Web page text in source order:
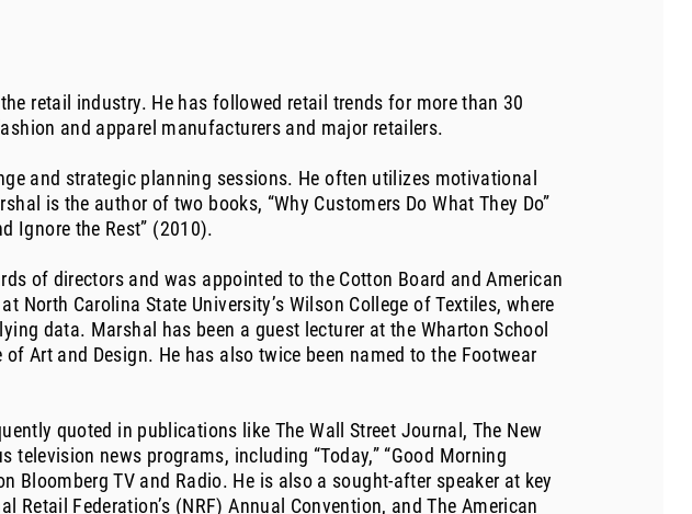
retail industry. He has followed retail trends for more than 30
and apparel manufacturers and major retailers.
and strategic planning sessions. He often utilizes motivational
is the author of two books, “Why Customers Do What They Do”
Ignore the Rest” (2010).
of directors and was appointed to the Cotton Board and American
North Carolina State University’s Wilson College of Textiles, where
data. Marshal has been a guest lecturer at the Wharton School
Art and Design. He has also twice been named to the Footwear
quoted in publications like The Wall Street Journal, The New
television news programs, including “Today,” “Good Morning
Bloomberg TV and Radio. He is also a sought-after speaker at key
Retail Federation’s (NRF) Annual Convention, and The American